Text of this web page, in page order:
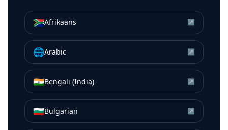
🇿🇦Afrikaans ↗
🌐Arabic ↗
🇮🇳Bengali (India) ↗
🇧🇬Bulgarian ↗